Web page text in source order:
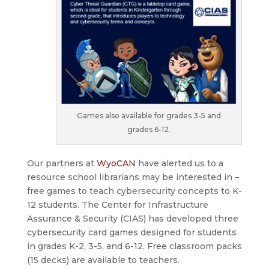
Games also available for grades 3-5 and
grades 6-12.
Our partners at WyoCAN have alerted us to a
resource school librarians may be interested in –
free games to teach cybersecurity concepts to K-
12 students. The Center for Infrastructure
Assurance & Security (CIAS) has developed three
cybersecurity card games designed for students
in grades K-2, 3-5, and 6-12. Free classroom packs
(15 decks) are available to teachers.